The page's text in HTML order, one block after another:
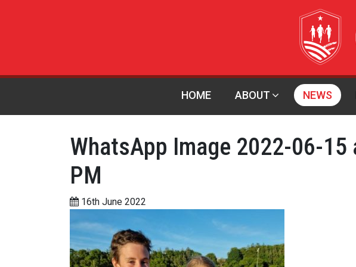
HOME ABOUT NEWS
WhatsApp Image 2022-06-
PM
16th June 2022